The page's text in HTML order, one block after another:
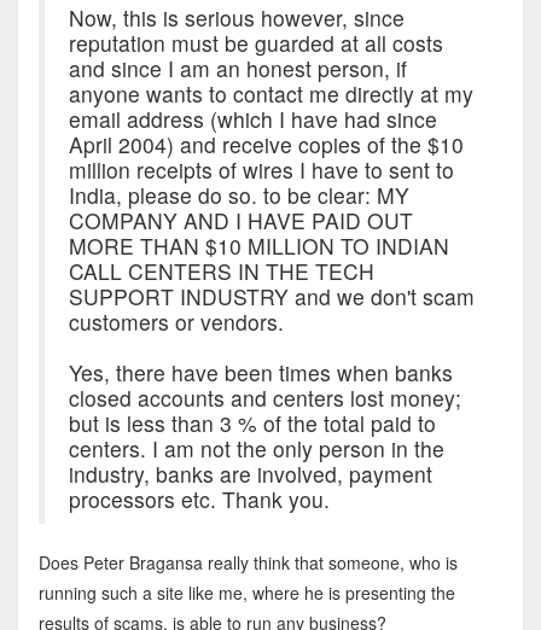
Now, this is serious however, since
reputation must be guarded at all costs
and since I am an honest person, if
anyone wants to contact me directly at my
email address (which I have had since
April 2004) and receive copies of the $10
million receipts of wires I have to sent to
India, please do so. to be clear: MY
COMPANY AND I HAVE PAID OUT
MORE THAN $10 MILLION TO INDIAN
CALL CENTERS IN THE TECH
SUPPORT INDUSTRY and we don't scam
customers or vendors.
Yes, there have been times when banks
closed accounts and centers lost money;
but is less than 3 % of the total paid to
centers. I am not the only person in the
industry, banks are involved, payment
processors etc. Thank you.
Does Peter Bragansa really think that someone, who is
running such a site like me, where he is presenting the
results of scams, is able to run any business?